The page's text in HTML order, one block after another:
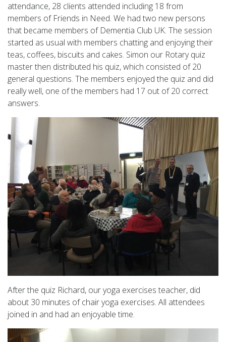
attendance, 28 clients attended including 18 from
members of Friends in Need. We had two new persons
that became members of Dementia Club UK. The session
started as usual with members chatting and enjoying their
teas, coffees, biscuits and cakes. Simon our Rotary quiz
master then distributed his quiz, which consisted of 20
general questions. The members enjoyed the quiz and did
really well, one of the members had 17 out of 20 correct
answers.
After the quiz Richard, our yoga exercises teacher, did
about 30 minutes of chair yoga exercises. All attendees
joined in and had an enjoyable time.